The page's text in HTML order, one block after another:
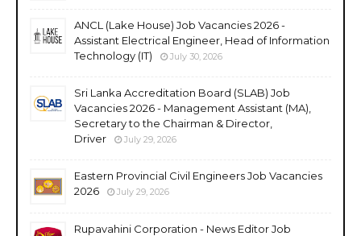
ANCL (Lake House) Job Vacancies 2026 -
Assistant Electrical Engineer, Head of Information
Technology (IT)
July 30, 2026
Sri Lanka Accreditation Board (SLAB) Job
Vacancies 2026 - Management Assistant (MA),
Secretary to the Chairman & Director,
Driver
July 29, 2026
Eastern Provincial Civil Engineers Job Vacancies
2026
July 29, 2026
Rupavahini Corporation - News Editor Job